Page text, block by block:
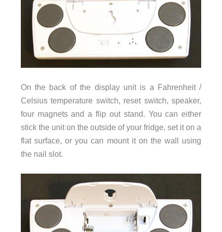
On the back of the display unit is a Fahrenheit /
Celsius temperature switch, reset switch, speaker,
four magnets and a flip out stand. You can either
stick the unit on the outside of your fridge, set it on a
flat surface, or you can mount it on the wall using
the nail slot.